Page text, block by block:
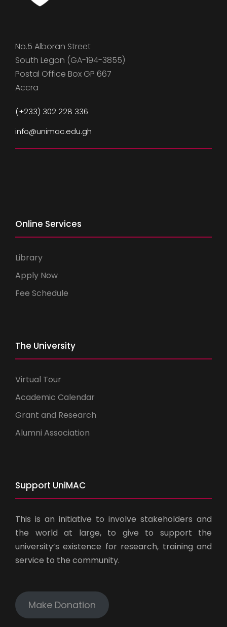
No.5 Alboran Street
South Legon (GA-194-3855)
Postal Office Box GP 667
Accra
(+233) 302 228 336
info@unimac.edu.gh
Online Services
Library
Apply Now
Fee Schedule
The University
Virtual Tour
Academic Calendar
Grant and Research
Alumni Association
Support UniMAC
This is an initiative to involve stakeholders and
the world at large, to give to support the
university’s existence for research, training and
service to the community.
Make Donation